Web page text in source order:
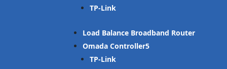
TP-Link
Load Balance Broadband Router
Omada Controller
TP-Link